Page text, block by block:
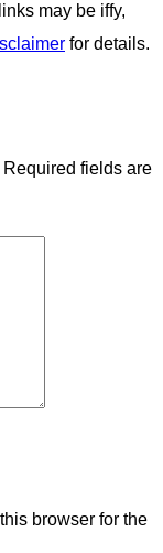
may be iffy,
for details.
Required fields are
browser for the